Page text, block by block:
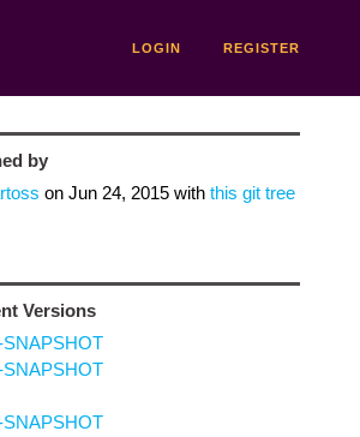
LOGIN REGISTER
by
on Jun 24, 2015with this git tree
Versions
SNAPSHOT
SNAPSHOT
SNAPSHOT